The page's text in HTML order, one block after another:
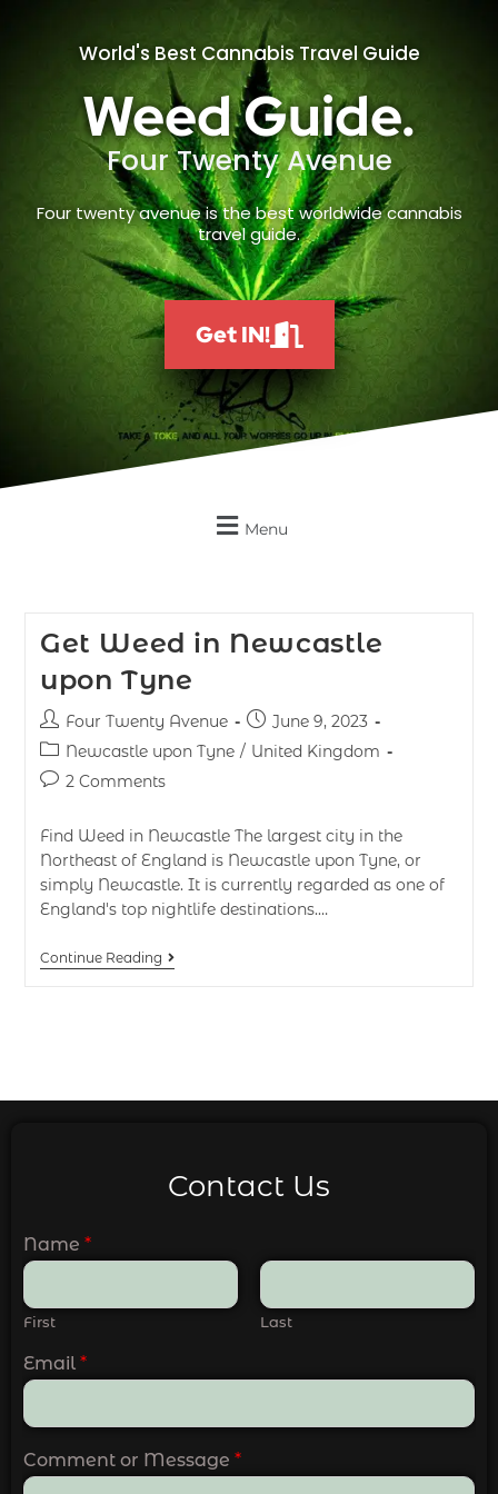
World's Best Cannabis Travel Guide
Weed Guide.
Four Twenty Avenue
Four twenty avenue is the best worldwide cannabis
travel guide.
Get IN!
Menu
Get Weed in Newcastle
upon Tyne
Four Twenty Avenue
June 9, 2023
Newcastle upon Tyne / United Kingdom
2 Comments
Find Weed in Newcastle The largest city in the
Northeast of England is Newcastle upon Tyne, or
simply Newcastle. It is currently regarded as one of
England's top nightlife destinations.…
Continue Reading
Contact Us
Name *
First Last
Email *
Comment or Message *